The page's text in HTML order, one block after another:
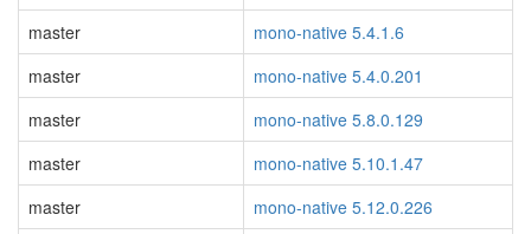
master
mono-native 5.4.1.6
master
mono-native 5.4.0.201
master
mono-native 5.8.0.129
master
mono-native 5.10.1.47
master
mono-native 5.12.0.226